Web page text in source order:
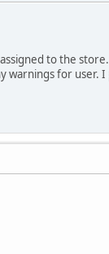
to the store.
warnings for user.